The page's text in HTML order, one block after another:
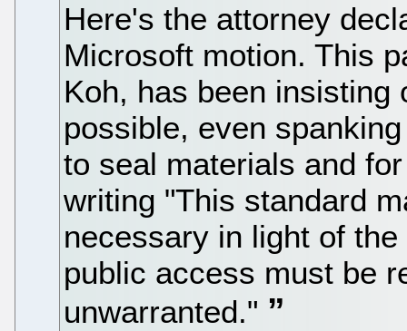
Here's the attorney
Microsoft motion. This
Koh, has been insisting
possible, even
to seal materials and
writing "This standard
necessary in light of
public access must be
unwarranted."